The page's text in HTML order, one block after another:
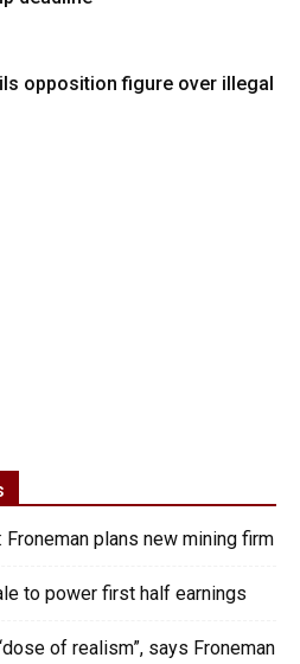
opposition figure over illegal
plans new mining firm
to power first half earnings
of realism”, says Froneman